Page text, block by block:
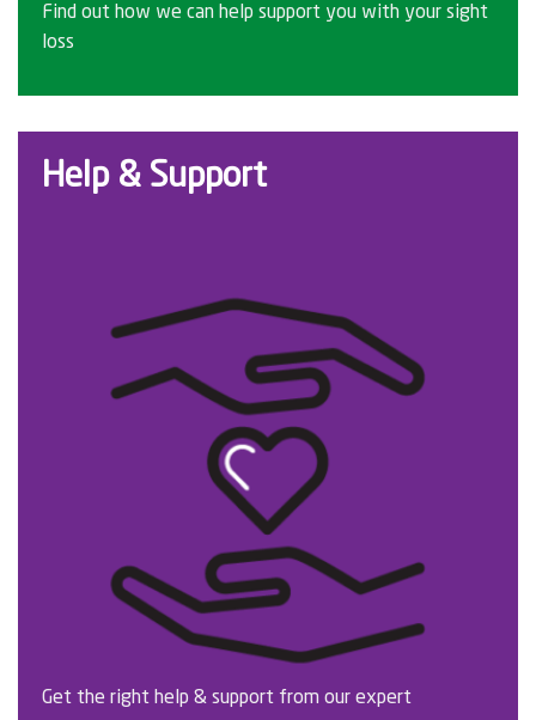
Find out how we can help support you with your sight
loss
Help & Support
Get the right help & support from our expert